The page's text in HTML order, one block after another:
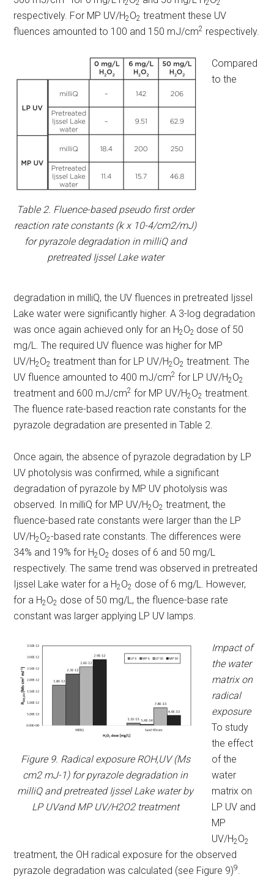
2 2 2 2
respectively. For MP UV/H2O2 treatment these UV
fluences amounted to 100 and 150 mJ/cm2 respectively.
Table 2. Fluence-based pseudo first order
reaction rate constants (k x 10-4/cm2/mJ)
for pyrazole degradation in milliQ and
pretreated Ijssel Lake water
Compared
to the
degradation in milliQ, the UV fluences in pretreated Ijssel
Lake water were significantly higher. A 3-log degradation
was once again achieved only for an H2O2 dose of 50
mg/L. The required UV fluence was higher for MP
UV/H2O2 treatment than for LP UV/H2O2 treatment. The
UV fluence amounted to 400 mJ/cm2 for LP UV/H2O2
treatment and 600 mJ/cm2 for MP UV/H2O2 treatment.
The fluence rate-based reaction rate constants for the
pyrazole degradation are presented in Table 2.
Once again, the absence of pyrazole degradation by LP
UV photolysis was confirmed, while a significant
degradation of pyrazole by MP UV photolysis was
observed. In milliQ for MP UV/H2O2 treatment, the
fluence-based rate constants were larger than the LP
UV/H2O2-based rate constants. The differences were
34% and 19% for H2O2 doses of 6 and 50 mg/L
respectively. The same trend was observed in pretreated
Ijssel Lake water for a H2O2 dose of 6 mg/L. However,
for a H2O2 dose of 50 mg/L, the fluence-base rate
constant was larger applying LP UV lamps.
Figure 9. Radical exposure ROH,UV (Ms
cm2 mJ-1) for pyrazole degradation in
milliQ and pretreated Ijssel Lake water by
LP UVand MP UV/H2O2 treatment
Impact of
the water
matrix on
radical
exposure
To study
the effect
of the
water
matrix on
LP UV and
MP
UV/H2O2
treatment, the OH radical exposure for the observed
pyrazole degradation was calculated (see Figure 9)9.